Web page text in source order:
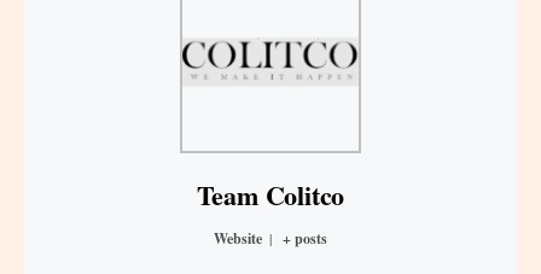
Team Colitco
Website | + posts